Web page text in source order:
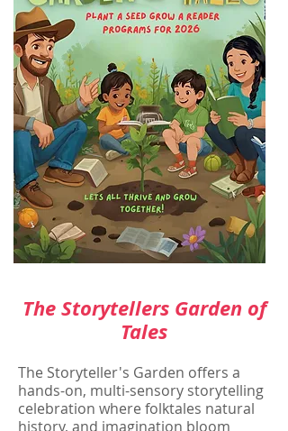
The Storytellers Garden of
Tales
The Storyteller's Garden offers a
hands-on, multi-sensory storytelling
celebration where folktales natural
history, and imagination bloom